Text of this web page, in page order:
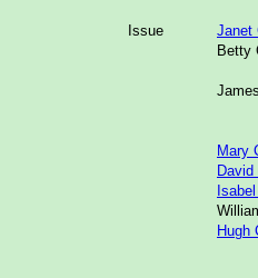
Issue Janet
Betty
Mary
David
Hugh